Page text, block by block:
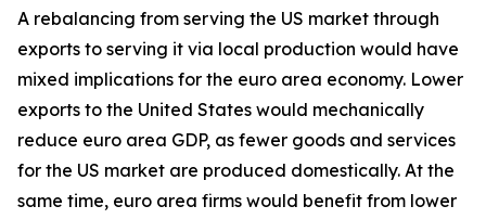
A rebalancing from serving the US market through
exports to serving it via local production would have
mixed implications for the euro area economy. Lower
exports to the United States would mechanically
reduce euro area GDP, as fewer goods and services
for the US market are produced domestically. At the
same time, euro area firms would benefit from lower